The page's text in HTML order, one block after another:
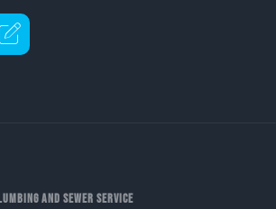
AND SEWER SERVICE